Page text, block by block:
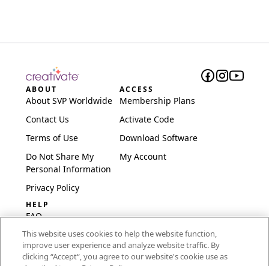
ABOUT
About SVP Worldwide
Contact Us
Terms of Use
Do Not Share My
Personal Information
Privacy Policy
ACCESS
Membership Plans
Activate Code
Download Software
My Account
HELP
FAQ
Software & Setup
International
This website uses cookies to help the website function,
improve user experience and analyze website traffic. By
clicking “Accept“, you agree to our website's cookie use as